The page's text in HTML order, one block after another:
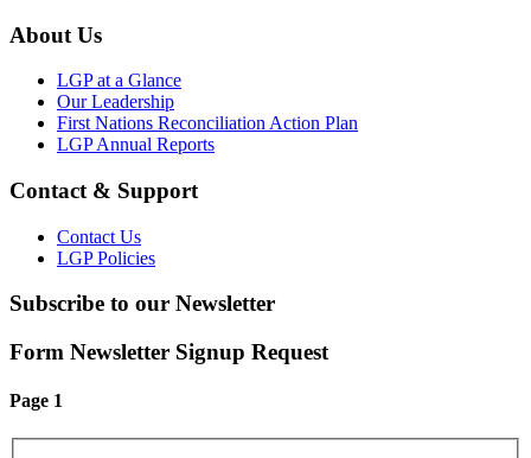
About Us
LGP at a Glance
Our Leadership
First Nations Reconciliation Action Plan
LGP Annual Reports
Contact & Support
Contact Us
LGP Policies
Subscribe to our Newsletter
Form Newsletter Signup Request
Page 1